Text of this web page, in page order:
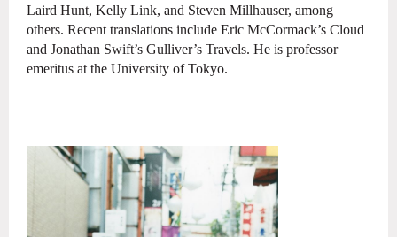
Laird Hunt, Kelly Link, and Steven Millhauser, among
others. Recent translations include Eric McCormack’s Cloud
and Jonathan Swift’s Gulliver’s Travels. He is professor
emeritus at the University of Tokyo.